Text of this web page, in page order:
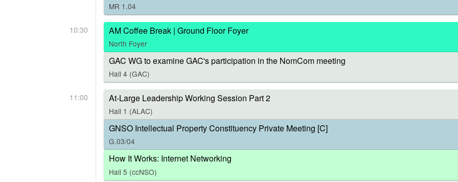
MR 1.04
10:30 AM Coffee Break | Ground Floor Foyer
North Foyer
GAC WG to examine GAC's participation in the NomCom meeting
Hall 4 (GAC)
11:00 At-Large Leadership Working Session Part 2
Hall 1 (ALAC)
GNSO Intellectual Property Constituency Private Meeting [C]
G.03/04
How It Works: Internet Networking
Hall 5 (ccNSO)